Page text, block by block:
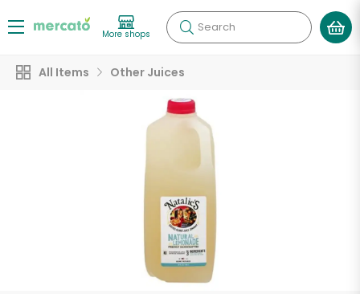
More shops Search
All Items Other Juices